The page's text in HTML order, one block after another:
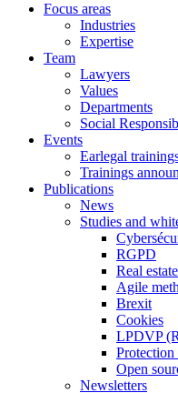
Focus areas
Industries
Expertise
Team
Lawyers
Values
Departments
Social
Events
Earlegal
Trainings
Publications
News
Studies and
RGPD
Real
Agile
Brexit
Cookies
LPDVP
Protection
Open
Newsletters